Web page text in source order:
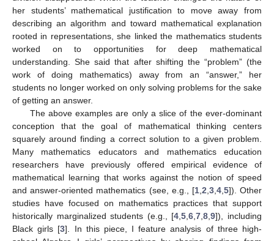
her students’ mathematical justification to move away from
describing an algorithm and toward mathematical explanation
rooted in representations, she linked the mathematics students
worked on to opportunities for deep mathematical
understanding. She said that after shifting the “problem” (the
work of doing mathematics) away from an “answer,” her
students no longer worked on only solving problems for the sake
of getting an answer.
The above examples are only a slice of the ever-dominant
conception that the goal of mathematical thinking centers
squarely around finding a correct solution to a given problem.
Many mathematics educators and mathematics education
researchers have previously offered empirical evidence of
mathematical learning that works against the notion of speed
and answer-oriented mathematics (see, e.g., [1, 2 3, 4, 5]). Other
studies have focused on mathematics practices that support
historically marginalized students (e.g., [4 ,5 ,6 ,7 ,8 ,9]), including
Black girls [3]. In this piece, I feature analysis of three high-